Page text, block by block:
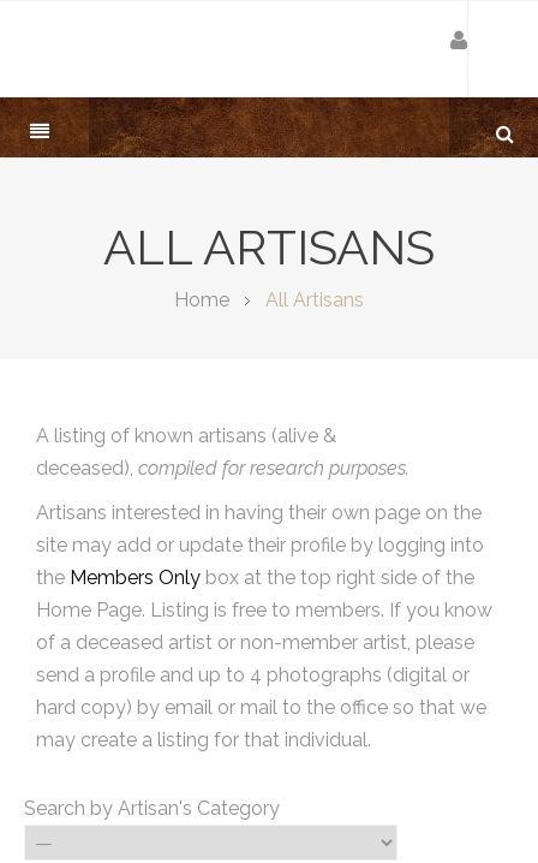
ALL ARTISANS
Home All Artisans
A listing of known artisans (alive &
deceased), compiled for research purposes.
Artisans interested in having their own page on the
site may add or update their profile by logging into
the Members Only box at the top right side of the
Home Page. Listing is free to members. If you know
of a deceased artist or non-member artist, please
send a profile and up to 4 photographs (digital or
hard copy) by email or mail to the office so that we
may create a listing for that individual.
Search by Artisan's Category